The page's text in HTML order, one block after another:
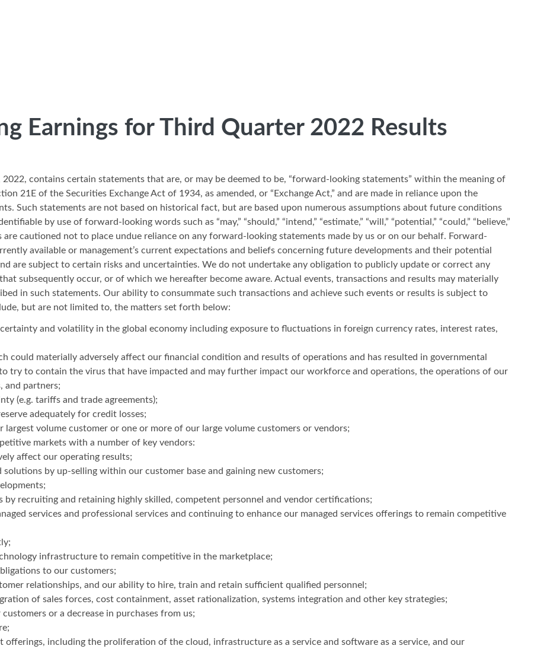
Earnings for Third Quarter 2022 Results
contains certain statements that are, or may be deemed to be, “forward-looking statements” within the meaning of
21E of the Securities Exchange Act of 1934, as amended, or “Exchange Act,” and are made in reliance upon the
Such statements are not based on historical fact, but are based upon numerous assumptions about future conditions
by use of forward-looking words such as “may,” “should,” “intend,” “estimate,” “will,” “potential,” “could,” “believe,”
are cautioned not to place undue reliance on any forward-looking statements made by us or on our behalf. Forward-
available or management’s current expectations and beliefs concerning future developments and their potential
are subject to certain risks and uncertainties. We do not undertake any obligation to publicly update or correct any
subsequently occur, or of which we hereafter become aware. Actual events, transactions and results may materially
in such statements. Our ability to consummate such transactions and achieve such events or results is subject to
but are not limited to, the matters set forth below:
and volatility in the global economy including exposure to fluctuations in foreign currency rates, interest rates,
could materially adversely affect our financial condition and results of operations and has resulted in governmental
try to contain the virus that have impacted and may further impact our workforce and operations, the operations of our
and partners;
(e.g. tariffs and trade agreements);
adequately for credit losses;
volume customer or one or more of our large volume customers or vendors;
markets with a number of key vendors:
affect our operating results;
by up-selling within our customer base and gaining new customers;
by recruiting and retaining highly skilled, competent personnel and vendor certifications;
services and professional services and continuing to enhance our managed services offerings to remain competitive
infrastructure to remain competitive in the marketplace;
to our customers;
relationships, and our ability to hire, train and retain sufficient qualified personnel;
of sales forces, cost containment, asset rationalization, systems integration and other key strategies;
or a decrease in purchases from us;
including the proliferation of the cloud, infrastructure as a service and software as a service, and our